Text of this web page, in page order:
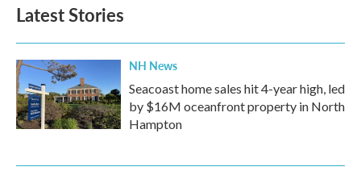
Latest Stories
NH News
Seacoast home sales hit 4-year high, led
by $16M oceanfront property in North
Hampton